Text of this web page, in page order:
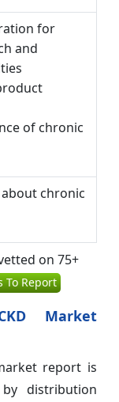
for
and
of chronic
chronic
on 75+
To Report
Market
report is
distribution